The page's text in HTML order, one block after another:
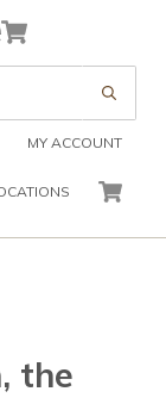
MY ACCOUNT
CART
the